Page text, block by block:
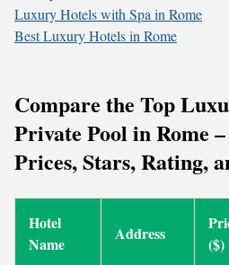
Luxury Hotels with Spa in Rome
Best Luxury Hotels in Rome
Compare the Top
Private Pool in Rome
Prices, Stars, Rating,
Hotel
Name
Address
($)